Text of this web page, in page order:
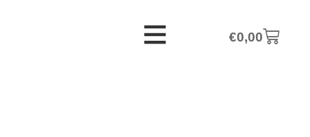
€0,00